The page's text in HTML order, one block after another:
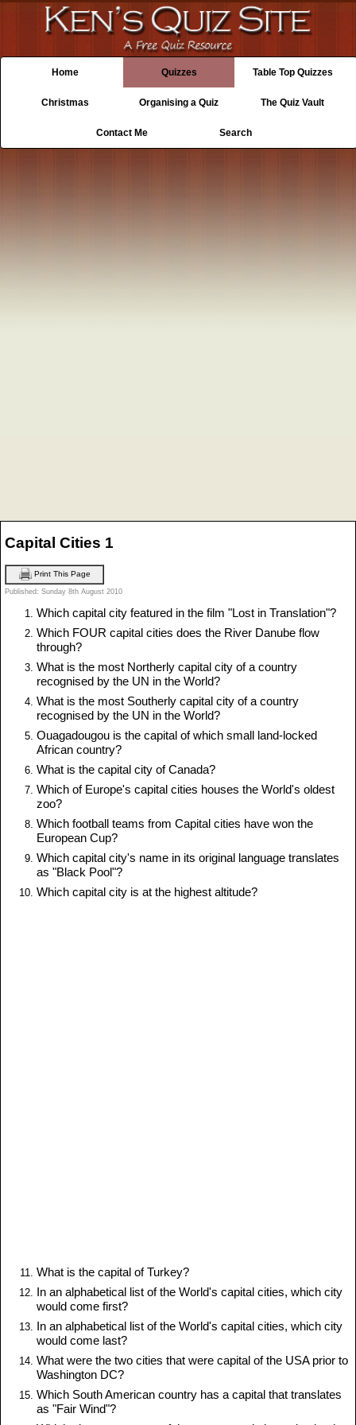
Home Quizzes Table Top Quizzes
Christmas Organising a Quiz The Quiz Vault
Contact Me Search
Capital Cities 1
Print This Page
Published: Sunday 8th August 2010
Which capital city featured in the film "Lost in Translation"?
Which FOUR capital cities does the River Danube flow
through?
What is the most Northerly capital city of a country
recognised by the UN in the World?
What is the most Southerly capital city of a country
recognised by the UN in the World?
Ouagadougou is the capital of which small land-locked
African country?
What is the capital city of Canada?
Which of Europe's capital cities houses the World's oldest
zoo?
Which football teams from Capital cities have won the
European Cup?
Which capital city's name in its original language translates
as "Black Pool"?
Which capital city is at the highest altitude?
What is the capital of Turkey?
In an alphabetical list of the World's capital cities, which city
would come first?
In an alphabetical list of the World's capital cities, which city
would come last?
What were the two cities that were capital of the USA prior to
Washington DC?
Which South American country has a capital that translates
as "Fair Wind"?